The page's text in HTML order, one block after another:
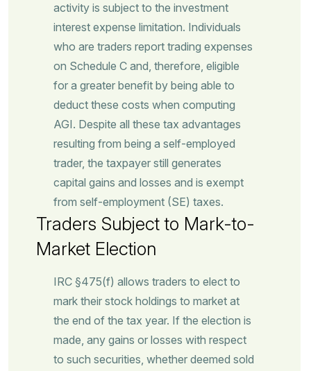
activity is subject to the investment
interest expense limitation. Individuals
who are traders report trading expenses
on Schedule C and, therefore, eligible
for a greater benefit by being able to
deduct these costs when computing
AGI. Despite all these tax advantages
resulting from being a self-employed
trader, the taxpayer still generates
capital gains and losses and is exempt
from self-employment (SE) taxes.
Traders Subject to Mark-to-
Market Election
IRC §475(f) allows traders to elect to
mark their stock holdings to market at
the end of the tax year. If the election is
made, any gains or losses with respect
to such securities, whether deemed sold